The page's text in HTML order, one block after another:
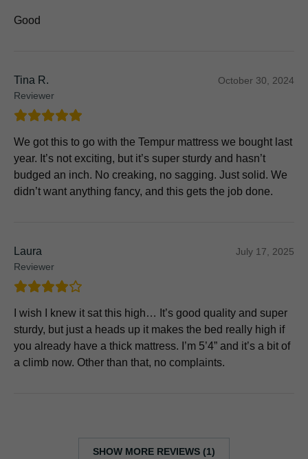
Good
Tina R.
Reviewer
October 30, 2024
We got this to go with the Tempur mattress we bought last
year. It’s not exciting, but it’s super sturdy and hasn’t
budged an inch. No creaking, no sagging. Just solid. We
didn’t want anything fancy, and this gets the job done.
Laura
Reviewer
July 17, 2025
I wish I knew it sat this high… It’s good quality and super
sturdy, but just a heads up it makes the bed really high if
you already have a thick mattress. I’m 5’4” and it’s a bit of
a climb now. Other than that, no complaints.
SHOW MORE REVIEWS (1)